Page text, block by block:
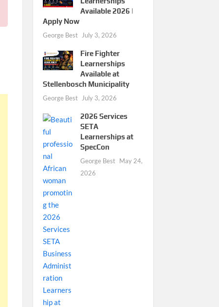
Available 2026 |
Apply Now
George Best July 3, 2026
Fire Fighter
Learnerships
Available at
Stellenbosch Municipality
George Best July 3, 2026
2026 Services
SETA
Learnerships at
SpecCon
George Best May 24,
2026